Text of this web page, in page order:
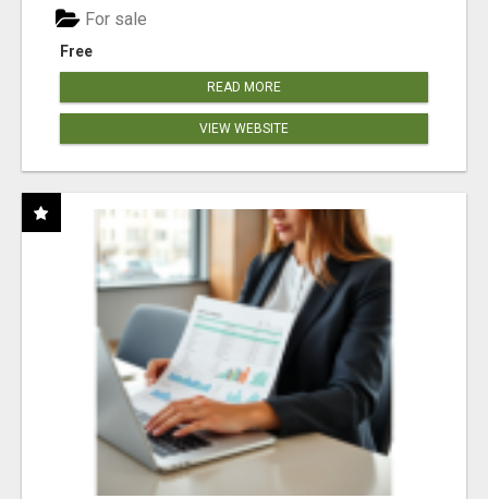
Free
For sale
READ MORE
VIEW WEBSITE